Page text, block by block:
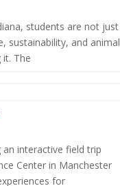
students are not just
sustainability, and animal
it. The
an interactive field trip
Center in Manchester
for